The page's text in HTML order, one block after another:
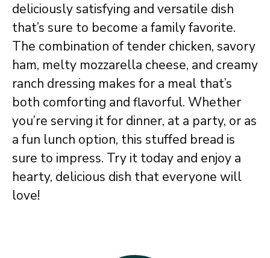
deliciously satisfying and versatile dish
that’s sure to become a family favorite.
The combination of tender chicken, savory
ham, melty mozzarella cheese, and creamy
ranch dressing makes for a meal that’s
both comforting and flavorful. Whether
you’re serving it for dinner, at a party, or as
a fun lunch option, this stuffed bread is
sure to impress. Try it today and enjoy a
hearty, delicious dish that everyone will
love!